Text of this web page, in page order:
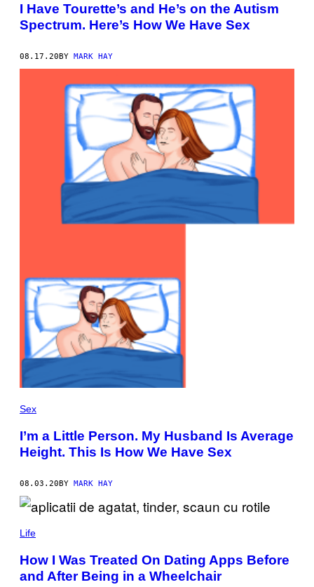
I Have Tourette’s and He’s on the Autism
Spectrum. Here’s How We Have Sex
08.17.20BY MARK HAY
Sex
I’m a Little Person. My Husband Is Average
Height. This Is How We Have Sex
08.03.20BY MARK HAY
Life
How I Was Treated On Dating Apps Before
and After Being in a Wheelchair